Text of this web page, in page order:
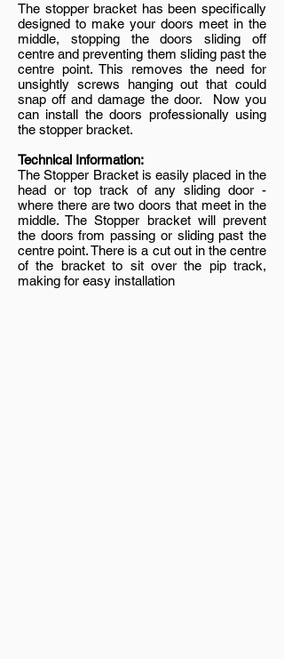
The stopper bracket has been specifically
designed to make your doors meet in the
middle, stopping the doors sliding off
centre and preventing them sliding past the
centre point. This removes the need for
unsightly screws hanging out that could
snap off and damage the door. Now you
can install the doors professionally using
the stopper bracket.
Technical Information:
The Stopper Bracket is easily placed in the
head or top track of any sliding door -
where there are two doors that meet in the
middle. The Stopper bracket will prevent
the doors from passing or sliding past the
centre point. There is a cut out in the centre
of the bracket to sit over the pip track,
making for easy installation